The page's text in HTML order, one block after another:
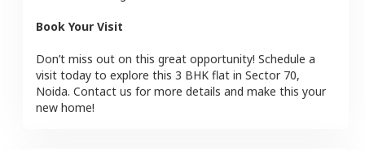
Book Your Visit
Don’t miss out on this great opportunity! Schedule a
visit today to explore this 3 BHK flat in Sector 70,
Noida. Contact us for more details and make this your
new home!